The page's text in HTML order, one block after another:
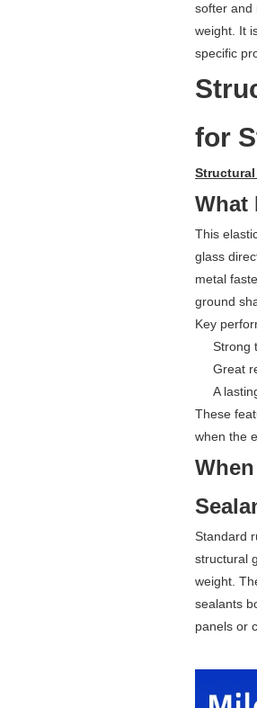
softer and
weight. It
specific
for
What
This
glass
metal
ground
Key
Strong
Great
A
These
when the
Standard
structural
weight.
sealants
panels or